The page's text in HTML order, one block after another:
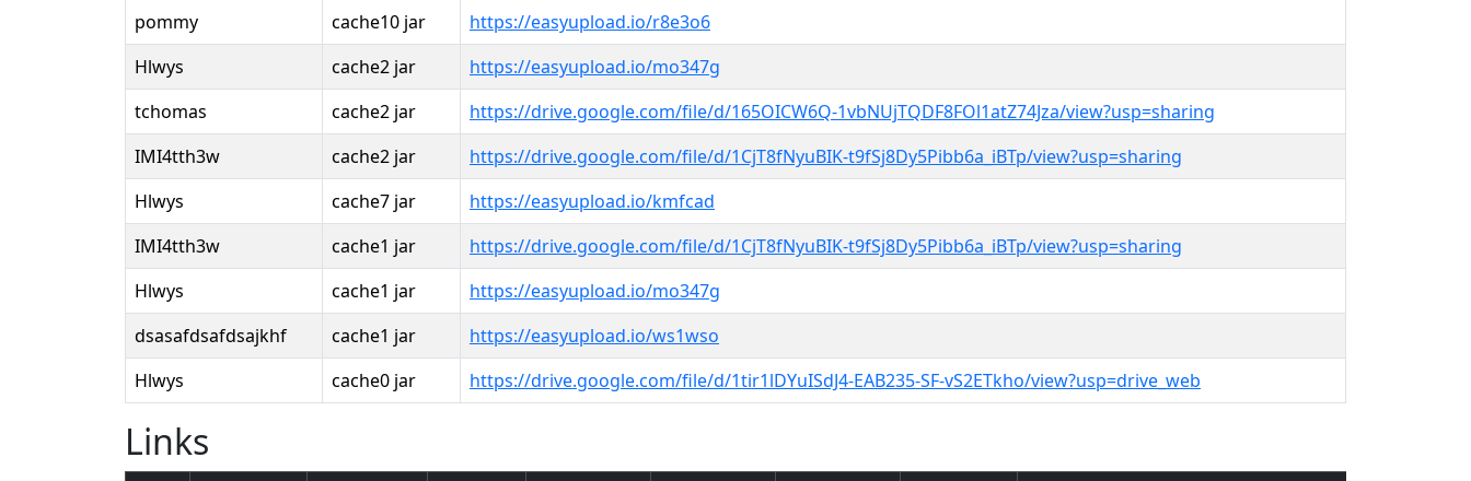
pommy
cache10 jar
https://easyupload.io/r8e3o6
Hlwys
cache2 jar
https://easyupload.io/mo347g
tchomas
cache2 jar
https://drive.google.com/file/d/165OICW6Q-1vbNUjTQDF8FOl1atZ74Jza/view?usp=sharing
IMI4tth3w
cache2 jar
https://drive.google.com/file/d/1CjT8fNyuBIK-t9fSj8Dy5Pibb6a_iBTp/view?usp=sharing
Hlwys
cache7 jar
https://easyupload.io/kmfcad
IMI4tth3w
cache1 jar
https://drive.google.com/file/d/1CjT8fNyuBIK-t9fSj8Dy5Pibb6a_iBTp/view?usp=sharing
Hlwys
cache1 jar
https://easyupload.io/mo347g
dsasafdsafdsajkhf
cache1 jar
https://easyupload.io/ws1wso
Hlwys
cache0 jar https://drive.google.com/file/d/1tir1lDYuISdJ4-EAB235-SF-vS2ETkho/view?usp=drive_web
Links